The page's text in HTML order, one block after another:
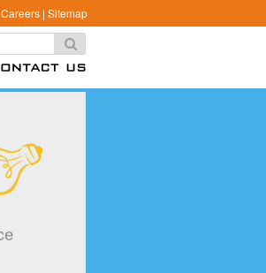
Careers | Sitemap